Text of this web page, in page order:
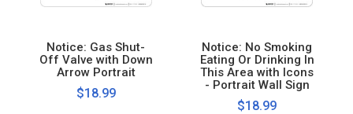
Notice: Gas Shut-
Off Valve with Down
Arrow Portrait
$18.99
Notice: No Smoking
Eating Or Drinking In
This Area with Icons
- Portrait Wall Sign
$18.99